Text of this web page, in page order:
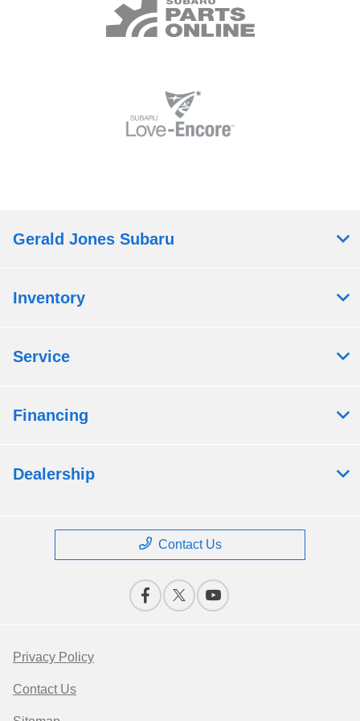
Gerald Jones Subaru
Inventory
Service
Financing
Dealership
Contact Us
Privacy Policy
Contact Us